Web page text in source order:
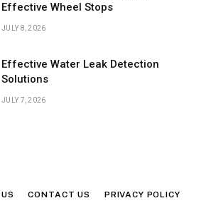
Effective Wheel Stops
JULY 8, 2026
Effective Water Leak Detection
Solutions
JULY 7, 2026
CONTACT US PRIVACY POLICY